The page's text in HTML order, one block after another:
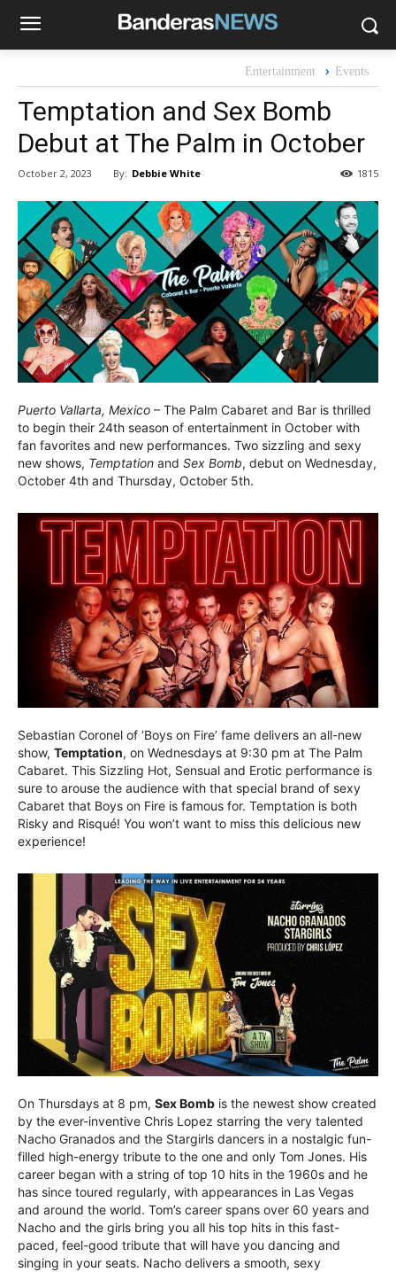
Entertainment Events
Temptation and Sex Bomb
Debut at The Palm in October
October 2, 2023 By: Debbie White 1815
Puerto Vallarta, Mexico – The Palm Cabaret and Bar is thrilled
to begin their 24th season of entertainment in October with
fan favorites and new performances. Two sizzling and sexy
new shows, Temptation and Sex Bomb, debut on Wednesday,
October 4th and Thursday, October 5th.
Sebastian Coronel of ‘Boys on Fire’ fame delivers an all-new
show, Temptation, on Wednesdays at 9:30 pm at The Palm
Cabaret. This Sizzling Hot, Sensual and Erotic performance is
sure to arouse the audience with that special brand of sexy
Cabaret that Boys on Fire is famous for. Temptation is both
Risky and Risqué! You won’t want to miss this delicious new
experience!
On Thursdays at 8 pm, Sex Bomb is the newest show created
by the ever-inventive Chris Lopez starring the very talented
Nacho Granados and the Stargirls dancers in a nostalgic fun-
filled high-energy tribute to the one and only Tom Jones. His
career began with a string of top 10 hits in the 1960s and he
has since toured regularly, with appearances in Las Vegas
and around the world. Tom’s career spans over 60 years and
Nacho and the girls bring you all his top hits in this fast-
paced, feel-good tribute that will have you dancing and
singing in your seats. Nacho delivers a smooth, sexy